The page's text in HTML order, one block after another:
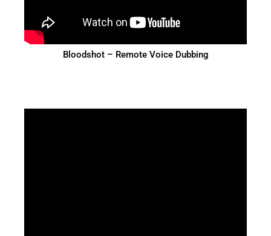
Bloodshot – Remote Voice Dubbing